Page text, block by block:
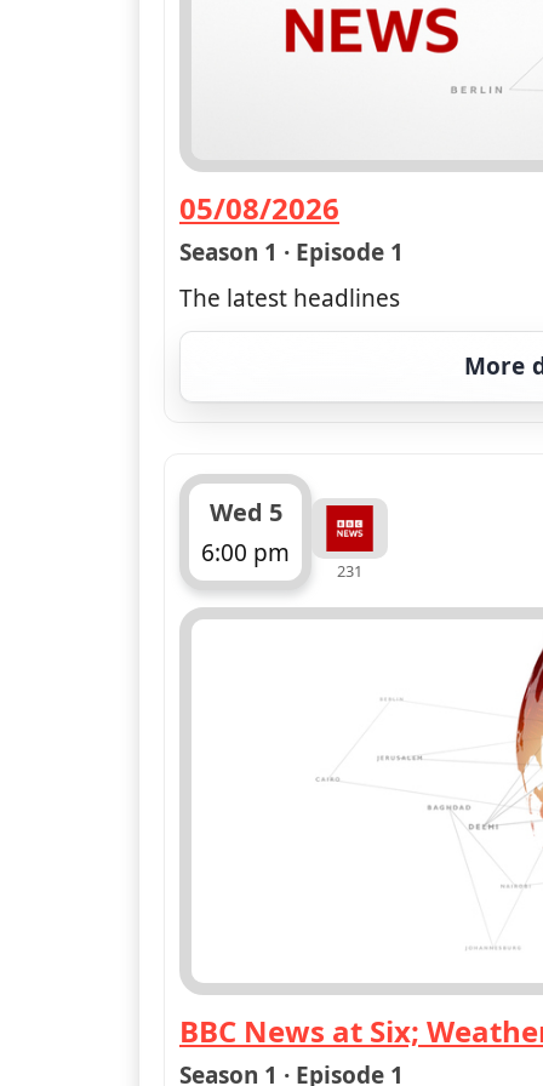
05/08/2026
— BBC News at Six;
Season 1 · Episode 1
The latest headlines
More
Wed 5
6:00 pm
ends 6:30 pm
231
BBC News at Six;
— BBC News at Six;
Season 1 · Episode 1